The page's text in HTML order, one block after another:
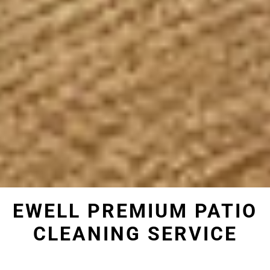
EWELL PREMIUM PATIO
CLEANING SERVICE